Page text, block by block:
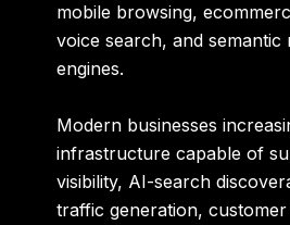
mobile browsing,
voice search, and semantic
engines.
Modern businesses
infrastructure capable of
visibility, AI-search
traffic generation,